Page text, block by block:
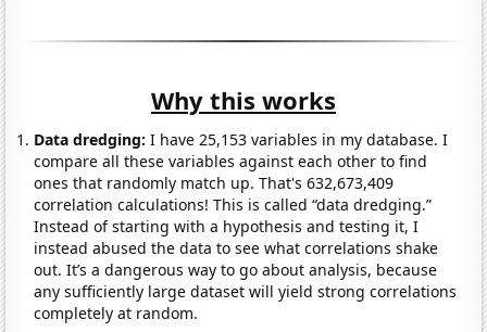
Why this works
Data dredging: I have 25,153 variables in my database. I
compare all these variables against each other to find
ones that randomly match up. That's 632,673,409
correlation calculations! This is called “data dredging.”
Instead of starting with a hypothesis and testing it, I
instead abused the data to see what correlations shake
out. It’s a dangerous way to go about analysis, because
any sufficiently large dataset will yield strong correlations
completely at random.